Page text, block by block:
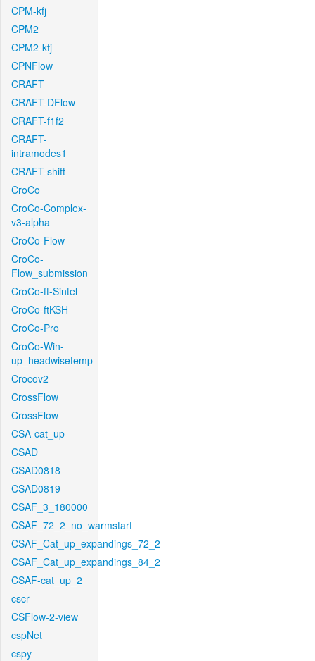
CPM-kfj
CPM2
CPM2-kfj
CPNFlow
CRAFT
CRAFT-DFlow
CRAFT-f1f2
CRAFT-
intramodes1
CRAFT-shift
CroCo
CroCo-Complex-
v3-alpha
CroCo-Flow
CroCo-
Flow_submission
CroCo-ft-Sintel
CroCo-ftKSH
CroCo-Pro
CroCo-Win-
up_headwisetemp
Crocov2
CrossFlow
CrossFlow
CSA-cat_up
CSAD
CSAD0818
CSAD0819
CSAF_3_180000
CSAF_72_2_no_warmstart
CSAF_Cat_up_expandings_72_2
CSAF_Cat_up_expandings_84_2
CSAF-cat_up_2
cscr
CSFlow-2-view
cspNet
cspy